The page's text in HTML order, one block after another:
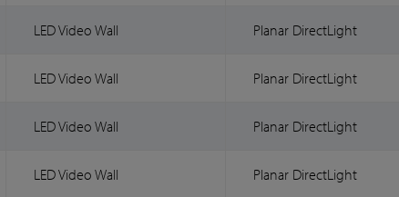
LED Video Wall Planar DirectLight
LED Video Wall Planar DirectLight
LED Video Wall Planar DirectLight
LED Video Wall Planar DirectLight